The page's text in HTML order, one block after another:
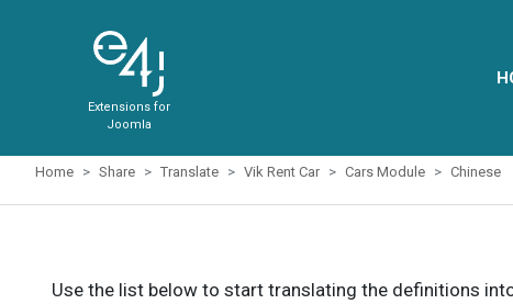
Extensions for
Joomla
Home Share Translate Vik Rent Car Cars Module Chinese
Use the list below to start translating the definitions